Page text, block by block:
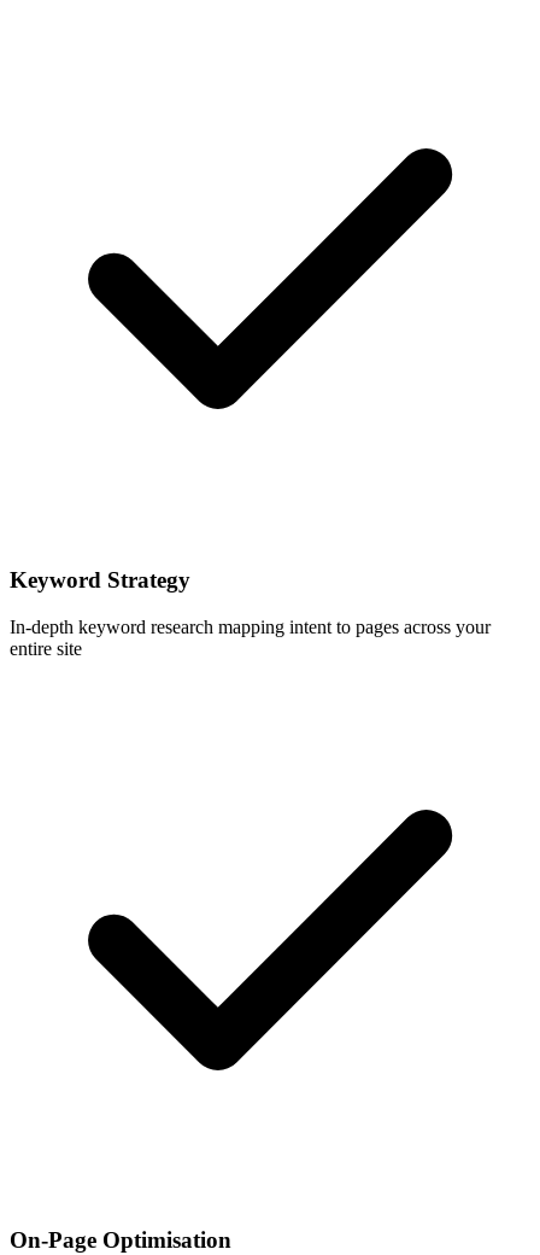
Keyword Strategy
In-depth keyword research mapping intent to pages across your
entire site
On-Page Optimisation